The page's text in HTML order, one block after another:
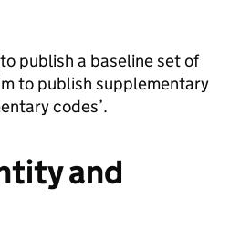
publish a baseline set of
to publish supplementary
codes’.
and